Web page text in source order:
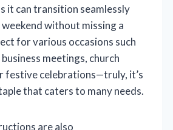
it can transition seamlessly
without missing a
for various occasions such
meetings, church
festive celebrations—truly, it’s
that caters to many needs.
are also